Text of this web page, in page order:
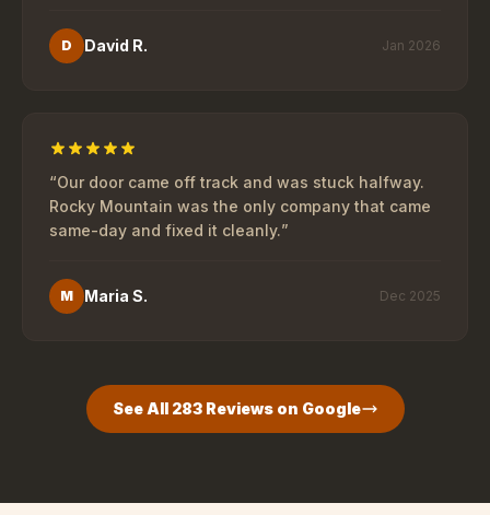
D David R. Jan 2026
“Our door came off track and was stuck halfway.
Rocky Mountain was the only company that came
same-day and fixed it cleanly.”
M Maria S. Dec 2025
See All 283Reviews on Google